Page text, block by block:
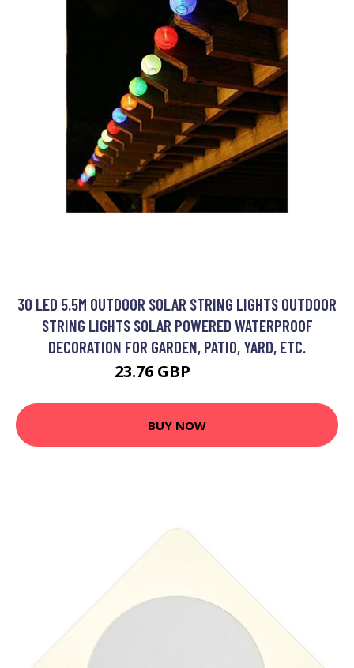
30 LED 5.5M OUTDOOR SOLAR STRING LIGHTS OUTDOOR
STRING LIGHTS SOLAR POWERED WATERPROOF
DECORATION FOR GARDEN, PATIO, YARD, ETC.
23.76 GBP
BUY NOW